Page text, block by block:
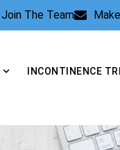
Join The Team
INCONTINENCE